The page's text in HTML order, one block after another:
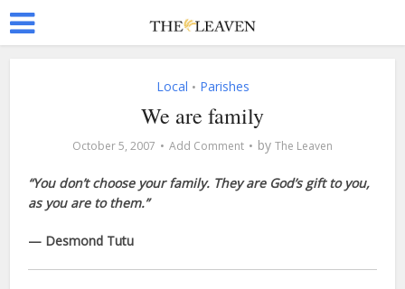
Local • Parishes
We are family
October 5, 2007 Add Comment by The Leaven
“You don’t choose your family. They are God’s gift to you,
as you are to them.”
— Desmond Tutu